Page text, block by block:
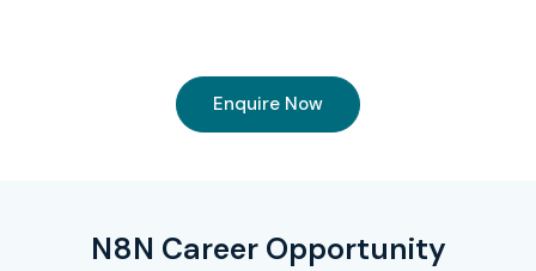
N8N Course in Other
Locations?
major cities including:
Enquire Now
N8N Career Opportunity